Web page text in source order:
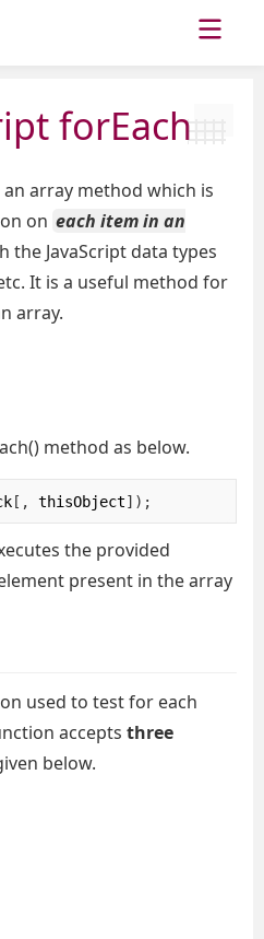
forEach
array method which is
on each item in an
the JavaScript data types
It is a useful method for
array.
method as below.
[, thisObject]);
the provided
present in the array
used to test for each
accepts three
below.